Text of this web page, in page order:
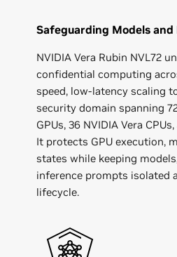
Safeguarding Models and
NVIDIA Vera Rubin NVL72
confidential computing
speed, low-latency scaling
security domain spanning
GPUs, 36 NVIDIA Vera
It protects GPU execution,
states while keeping
inference prompts isolated
lifecycle.